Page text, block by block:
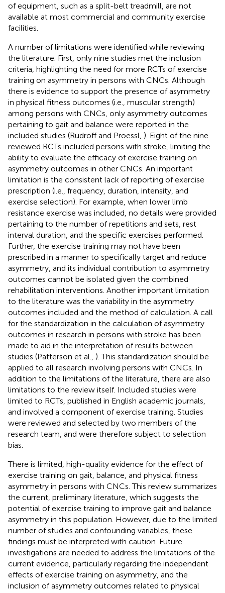
of equipment, such as a split-belt treadmill, are not
available at most commercial and community exercise
facilities.
A number of limitations were identified while reviewing
the literature. First, only nine studies met the inclusion
criteria, highlighting the need for more RCTs of exercise
training on asymmetry in persons with CNCs. Although
there is evidence to support the presence of asymmetry
in physical fitness outcomes (i.e., muscular strength)
among persons with CNCs, only asymmetry outcomes
pertaining to gait and balance were reported in the
included studies (Rudroff and Proessl, ). Eight of the nine
reviewed RCTs included persons with stroke, limiting the
ability to evaluate the efficacy of exercise training on
asymmetry outcomes in other CNCs. An important
limitation is the consistent lack of reporting of exercise
prescription (i.e., frequency, duration, intensity, and
exercise selection). For example, when lower limb
resistance exercise was included, no details were provided
pertaining to the number of repetitions and sets, rest
interval duration, and the specific exercises performed.
Further, the exercise training may not have been
prescribed in a manner to specifically target and reduce
asymmetry, and its individual contribution to asymmetry
outcomes cannot be isolated given the combined
rehabilitation interventions. Another important limitation
to the literature was the variability in the asymmetry
outcomes included and the method of calculation. A call
for the standardization in the calculation of asymmetry
outcomes in research in persons with stroke has been
made to aid in the interpretation of results between
studies (Patterson et al., ). This standardization should be
applied to all research involving persons with CNCs. In
addition to the limitations of the literature, there are also
limitations to the review itself. Included studies were
limited to RCTs, published in English academic journals,
and involved a component of exercise training. Studies
were reviewed and selected by two members of the
research team, and were therefore subject to selection
bias.
There is limited, high-quality evidence for the effect of
exercise training on gait, balance, and physical fitness
asymmetry in persons with CNCs. This review summarizes
the current, preliminary literature, which suggests the
potential of exercise training to improve gait and balance
asymmetry in this population. However, due to the limited
number of studies and confounding variables, these
findings must be interpreted with caution. Future
investigations are needed to address the limitations of the
current evidence, particularly regarding the independent
effects of exercise training on asymmetry, and the
inclusion of asymmetry outcomes related to physical